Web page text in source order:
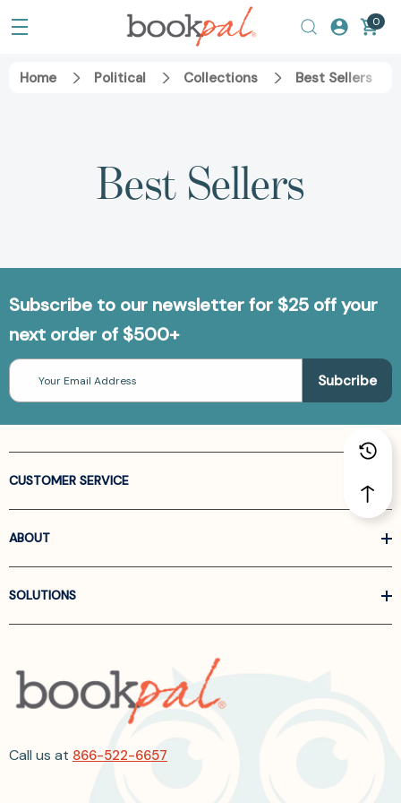
0
Home Political Collections Best Sellers
Best Sellers
Subscribe to our newsletter for $25 off your
next order of $500+
Email
Address
CUSTOMER SERVICE
ABOUT
SOLUTIONS
Call us at 866-522-6657